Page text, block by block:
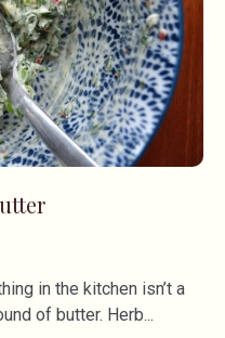
in the kitchen isn’t a
of butter. Herb